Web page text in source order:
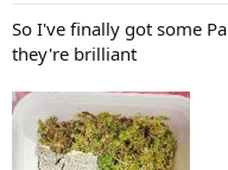
a
t
e
e
So I've finally got some
they're brilliant